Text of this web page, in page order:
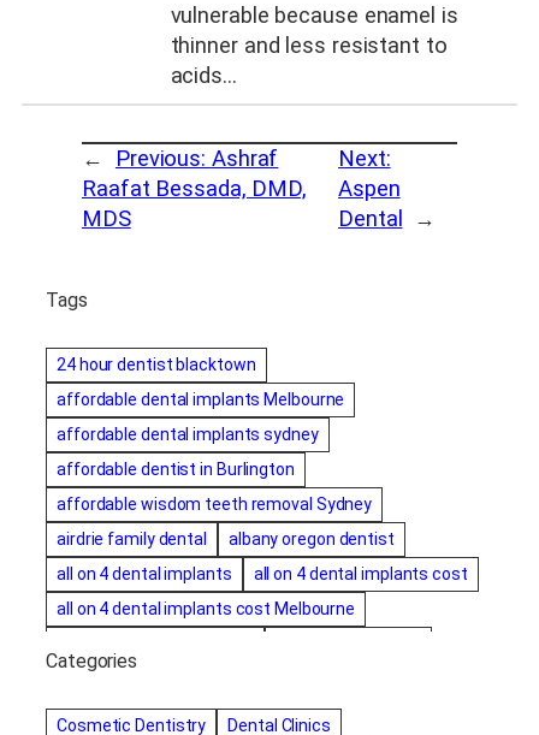
vulnerable because enamel is
thinner and less resistant to
acids…
← Previous: Ashraf
Raafat Bessada, DMD,
MDS
Next:
Aspen
Dental →
Tags
24 hour dentist blacktown
affordable dental implants Melbourne
affordable dental implants sydney
affordable dentist in Burlington
affordable wisdom teeth removal Sydney
airdrie family dental
albany oregon dentist
all on 4 dental implants
all on 4 dental implants cost
all on 4 dental implants cost Melbourne
amalgam fillings removal
Anti-Snore Devices
Categories
Cosmetic Dentistry
Dental Clinics